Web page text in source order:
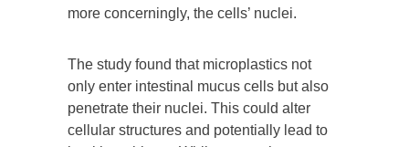
more concerningly, the cells’ nuclei.
The study found that microplastics not
only enter intestinal mucus cells but also
penetrate their nuclei. This could alter
cellular structures and potentially lead to